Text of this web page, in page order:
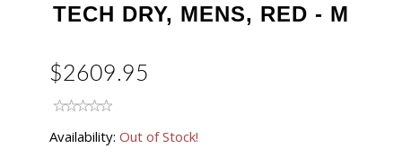
TECH DRY, MENS, RED - M
$2609.95
Availability: Out of Stock!